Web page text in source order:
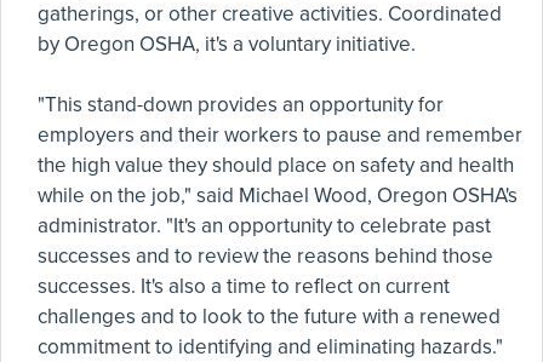
gatherings, or other creative activities. Coordinated
by Oregon OSHA, it's a voluntary initiative.
"This stand-down provides an opportunity for
employers and their workers to pause and remember
the high value they should place on safety and health
while on the job," said Michael Wood, Oregon OSHA's
administrator. "It's an opportunity to celebrate past
successes and to review the reasons behind those
successes. It's also a time to reflect on current
challenges and to look to the future with a renewed
commitment to identifying and eliminating hazards."